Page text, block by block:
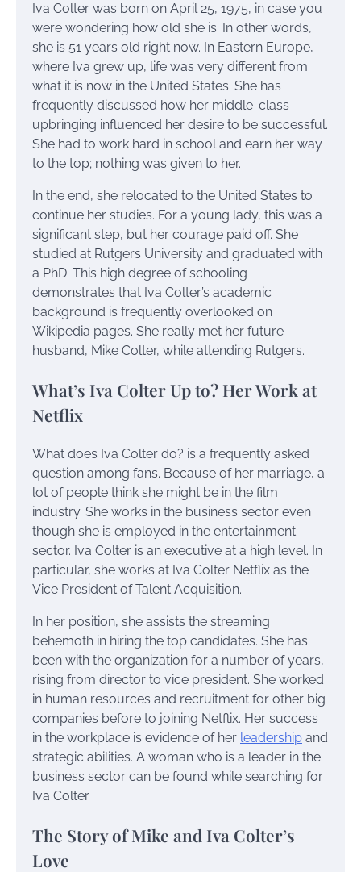
Iva Colter was born on April 25, 1975, in case you
were wondering how old she is. In other words,
she is 51 years old right now. In Eastern Europe,
where Iva grew up, life was very different from
what it is now in the United States. She has
frequently discussed how her middle-class
upbringing influenced her desire to be successful.
She had to work hard in school and earn her way
to the top; nothing was given to her.
In the end, she relocated to the United States to
continue her studies. For a young lady, this was a
significant step, but her courage paid off. She
studied at Rutgers University and graduated with
a PhD. This high degree of schooling
demonstrates that Iva Colter’s academic
background is frequently overlooked on
Wikipedia pages. She really met her future
husband, Mike Colter, while attending Rutgers.
What’s Iva Colter Up to? Her Work at
Netflix
What does Iva Colter do? is a frequently asked
question among fans. Because of her marriage, a
lot of people think she might be in the film
industry. She works in the business sector even
though she is employed in the entertainment
sector. Iva Colter is an executive at a high level. In
particular, she works at Iva Colter Netflix as the
Vice President of Talent Acquisition.
In her position, she assists the streaming
behemoth in hiring the top candidates. She has
been with the organization for a number of years,
rising from director to vice president. She worked
in human resources and recruitment for other big
companies before to joining Netflix. Her success
in the workplace is evidence of her leadership and
strategic abilities. A woman who is a leader in the
business sector can be found while searching for
Iva Colter.
The Story of Mike and Iva Colter’s
Love